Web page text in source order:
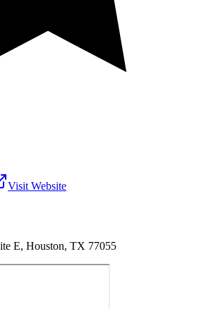
Visit Website
E, Houston, TX 77055